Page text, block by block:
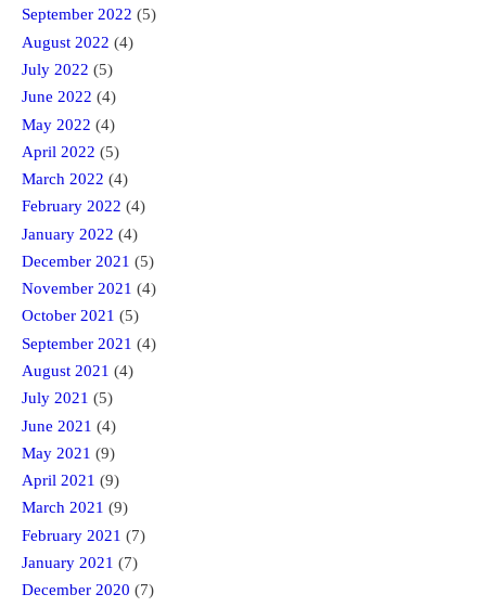
September 2022 (5)
August 2022 (4)
July 2022 (5)
June 2022 (4)
May 2022 (4)
April 2022 (5)
March 2022 (4)
February 2022 (4)
January 2022 (4)
December 2021 (5)
November 2021 (4)
October 2021 (5)
September 2021 (4)
August 2021 (4)
July 2021 (5)
June 2021 (4)
May 2021 (9)
April 2021 (9)
March 2021 (9)
February 2021 (7)
January 2021 (7)
December 2020 (7)